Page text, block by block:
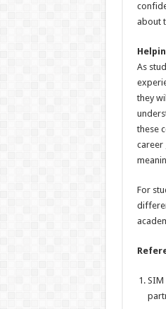
about
As
they
these
career
For